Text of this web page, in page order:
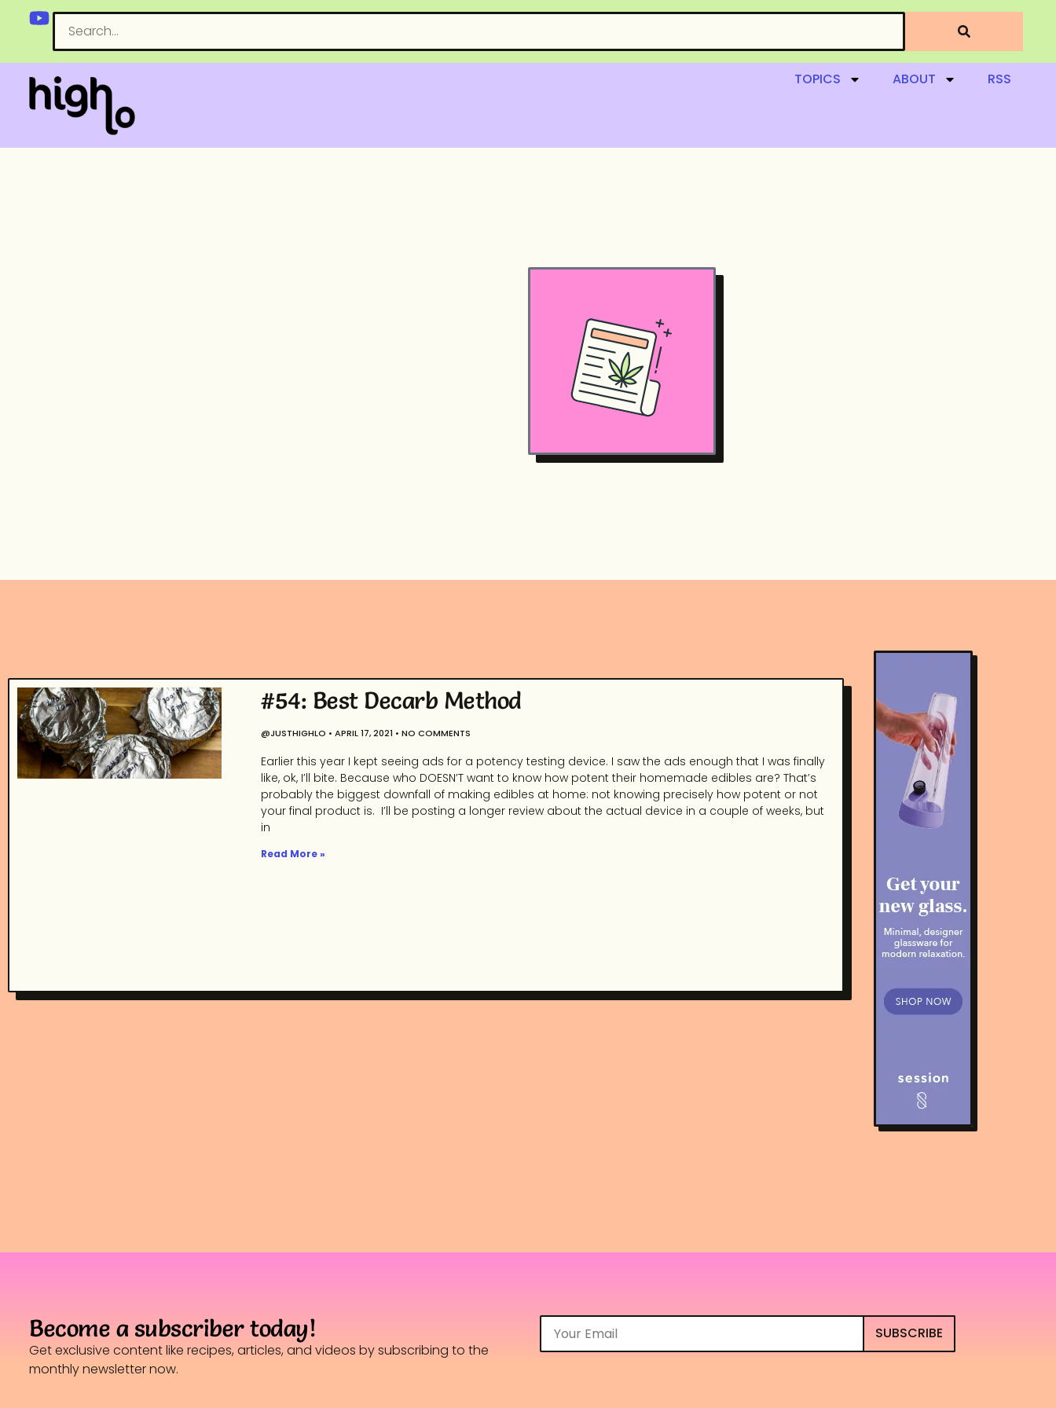
TOPICS ABOUT RSS
#54: Best Decarb Method
@JUSTHIGHLO APRIL 17, 2021 NO COMMENTS
Earlier this year I kept seeing ads for a potency testing device. I saw the ads enough that I was finally
like, ok, I’ll bite. Because who DOESN’T want to know how potent their homemade edibles are? That’s
probably the biggest downfall of making edibles at home: not knowing precisely how potent or not
your final product is. I’ll be posting a longer review about the actual device in a couple of weeks, but
in
Read More »
Become a subscriber today!
Get exclusive content like recipes, articles, and videos by subscribing to the
monthly newsletter now.
SUBSCRIBE